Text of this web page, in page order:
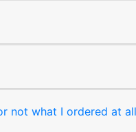
not what I ordered at